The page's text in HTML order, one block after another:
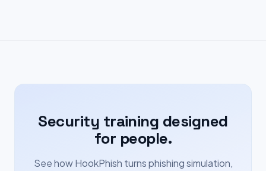
Security training designed
for people.
See how HookPhish turns phishing simulation,